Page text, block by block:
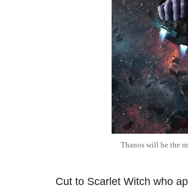
Thanos will be the
Cut to Scarlet Witch who